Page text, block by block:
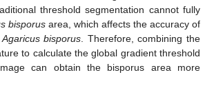
threshold segmentation cannot fully
bisporus area, which affects the accuracy of
Agaricus bisporus . Therefore, combining the
to calculate the global gradient threshold
can obtain the bisporus area more